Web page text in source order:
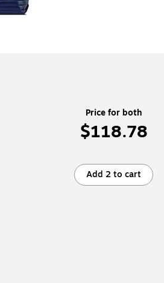
Price for both
$118.78
Add 2 to cart